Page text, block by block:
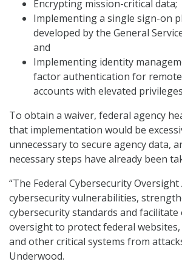
Encrypting mission-critical data;
Implementing a single sign-on
developed by the General
and
Implementing identity
factor authentication for remote
accounts with elevated
To obtain a waiver, federal agency
that implementation would be
unnecessary to secure agency data,
necessary steps have already been
“The Federal Cybersecurity
cybersecurity vulnerabilities,
cybersecurity standards and facilitate
oversight to protect federal
and other critical systems from
Underwood.